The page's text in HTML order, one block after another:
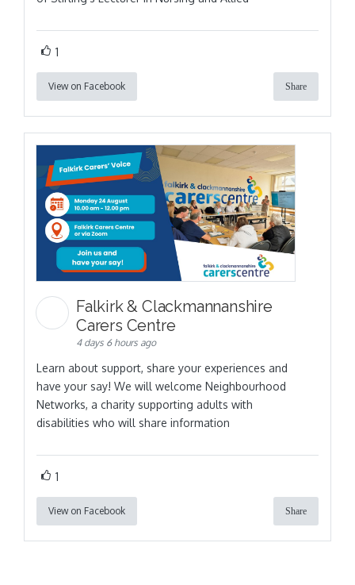
1
View on Facebook Share
Falkirk & Clackmannanshire
Carers Centre
4 days 6 hours ago
Learn about support, share your experiences and
have your say! We will welcome Neighbourhood
Networks, a charity supporting adults with
disabilities who will share information
1
View on Facebook Share